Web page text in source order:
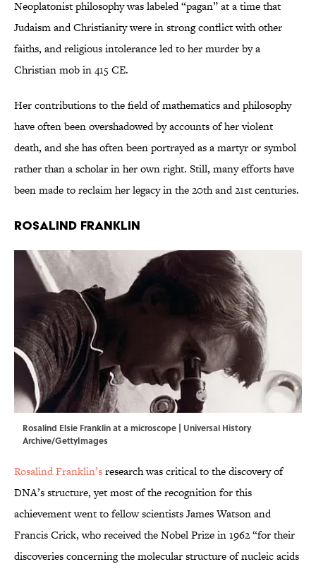
Neoplatonist philosophy was labeled “pagan” at a time that
Judaism and Christianity were in strong conflict with other
faiths, and religious intolerance led to her murder by a
Christian mob in 415 CE.
Her contributions to the field of mathematics and philosophy
have often been overshadowed by accounts of her violent
death, and she has often been portrayed as a martyr or symbol
rather than a scholar in her own right. Still, many efforts have
been made to reclaim her legacy in the 20th and 21st centuries.
Rosalind Franklin
Rosalind Elsie Franklin at a microscope | Universal History
Archive/GettyImages
Rosalind Franklin’sresearch was critical to the discovery of
DNA’s structure, yet most of the recognition for this
achievement went to fellow scientists James Watson and
Francis Crick, who received the Nobel Prize in 1962 “for their
discoveries concerning the molecular structure of nucleic acids